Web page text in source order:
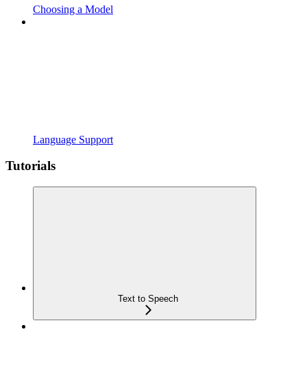
Choosing a Model
Language Support
Tutorials
Text to Speech